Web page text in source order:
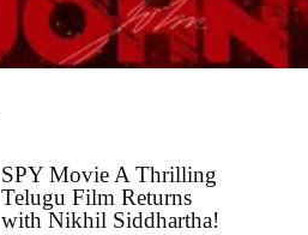
SPY Movie A Thrilling
Telugu Film Returns
with Nikhil Siddhartha!